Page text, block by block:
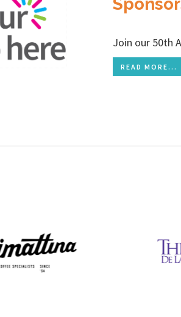
Join our 50th
READ MORE...